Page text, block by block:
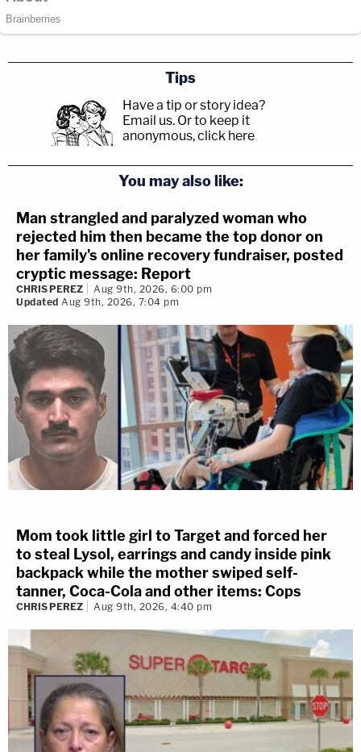
Tips
Have a tip or story idea?
Email us. Or to keep it
anonymous, click here.
You may also like:
Man strangled and paralyzed woman who
rejected him then became the top donor on
her family's online recovery fundraiser, posted
cryptic message: Report
CHRIS PEREZ
Aug 9th, 2026, 6:00 pm
Updated Aug 9th, 2026, 7:04 pm
Mom took little girl to Target and forced her
to steal Lysol, earrings and candy inside pink
backpack while the mother swiped self-
tanner, Coca-Cola and other items: Cops
CHRIS PEREZ Aug 9th, 2026, 4:40 pm